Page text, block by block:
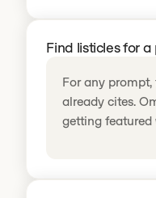
Find listicles for
For any
already cites.
getting